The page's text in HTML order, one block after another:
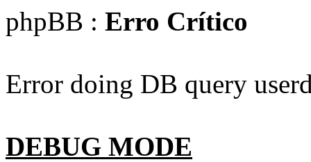
phpBB : Erro Crítico
Error doing DB query
DEBUG MODE